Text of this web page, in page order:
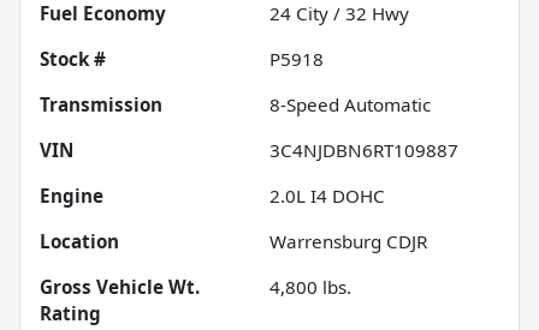
Fuel Economy
24 City / 32 Hwy
Stock #
P5918
Transmission
8-Speed Automatic
VIN
3C4NJDBN6RT109887
Engine
2.0L I4 DOHC
Location
Warrensburg CDJR
Gross Vehicle Wt.
Rating
4,800 lbs.